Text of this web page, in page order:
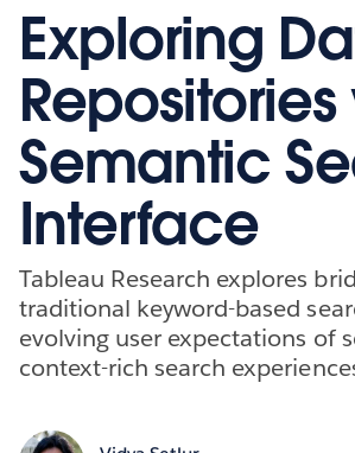
Exploring
Semantic
Interface
Tableau Research explores
traditional keyword-based
evolving user expectations of
context-rich search